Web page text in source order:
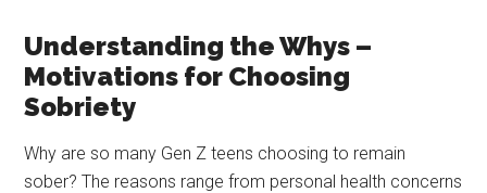
Understanding the Whys –
Motivations for Choosing
Sobriety
Why are so many Gen Z teens choosing to remain
sober? The reasons range from personal health concerns